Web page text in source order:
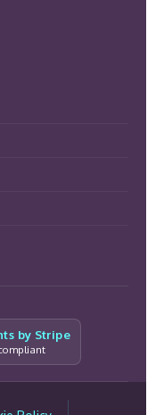
by Stripe